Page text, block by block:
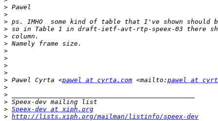
>
>
>
>
>
>
>
>
>
>
> Pawel Cyrta <pawel at cyrta.com <mailto: pawel at
>
>
>
> Speex-dev at xiph.org
> http://lists.xiph.org/mailman/listinfo/speex-dev